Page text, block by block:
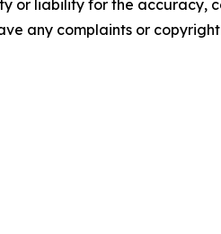
or liability for the accuracy,
any complaints or copyright